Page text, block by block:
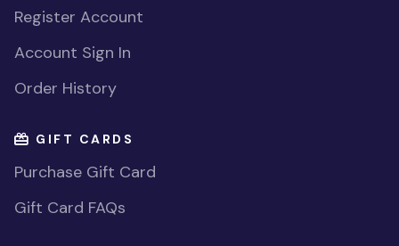
Register Account
Account Sign In
Order History
GIFT CARDS
Purchase Gift Card
Gift Card FAQs